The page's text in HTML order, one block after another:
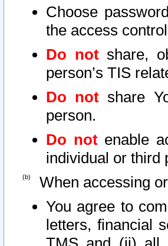
Choose
the access
Do notshare,
person’s TIS
Do not share
person.
Do notenable
individual or third
When accessing
You agree to
letters, financial